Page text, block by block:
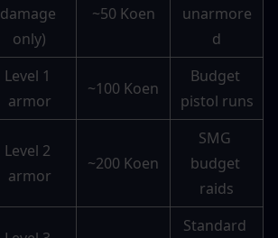
damage
only)
~50 Koen
unarmore
d
Level 1
armor
~100 Koen
Budget
pistol runs
Level 2
armor
~200 Koen
SMG
budget
raids
Standard